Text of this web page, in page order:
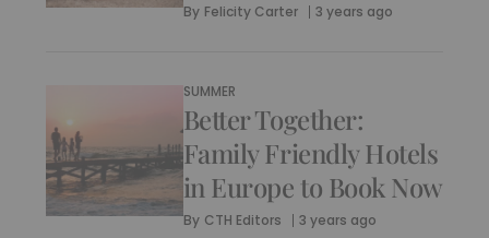
By Felicity Carter 3 years ago
SUMMER
Better Together:
Family Friendly Hotels
in Europe to Book Now
By CTH Editors 3 years ago